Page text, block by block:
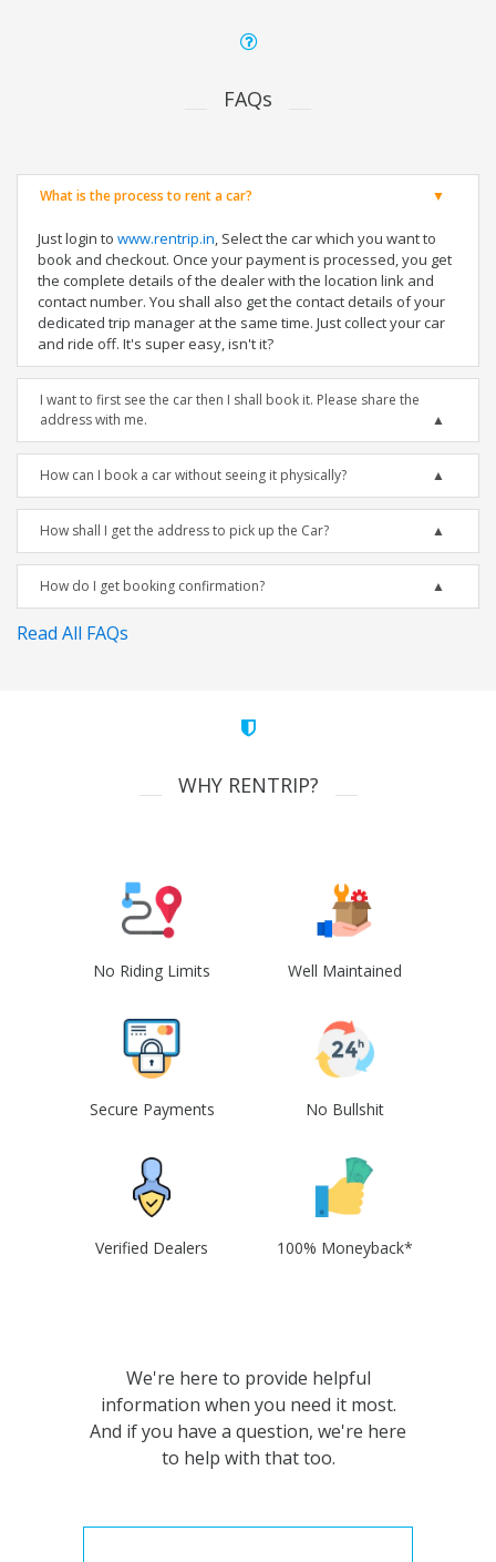
FAQs
What is the process to rent a car?
Just login to www.rentrip.in, Select the car which you want to
book and checkout. Once your payment is processed, you get
the complete details of the dealer with the location link and
contact number. You shall also get the contact details of your
dedicated trip manager at the same time. Just collect your car
and ride off. It's super easy, isn't it?
I want to first see the car then I shall book it. Please share the
address with me.
How can I book a car without seeing it physically?
How shall I get the address to pick up the Car?
How do I get booking confirmation?
Read All FAQs
WHY RENTRIP?
No Riding Limits Well Maintained
Secure Payments No Bullshit
Verified Dealers 100% Moneyback*
We're here to provide helpful
information when you need it most.
And if you have a question, we're here
to help with that too.